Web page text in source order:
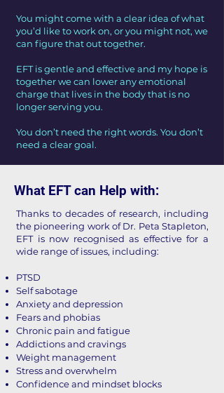
You might come with a clear idea of what
you’d like to work on, or you might not, we
can figure that out together.
EFT is gentle and effective and my hope is
together we can lower any emotional
charge that lives in the body that is no
longer serving you.
You don’t need the right words. You don’t
need a clear goal.
What EFT can Help with:
Thanks to decades of research, including
the pioneering work of Dr. Peta Stapleton,
EFT is now recognised as effective for a
wide range of issues, including:
PTSD
Self sabotage
Anxiety and depression
Fears and phobias
Chronic pain and fatigue
Addictions and cravings
Weight management
Stress and overwhelm
Confidence and mindset blocks